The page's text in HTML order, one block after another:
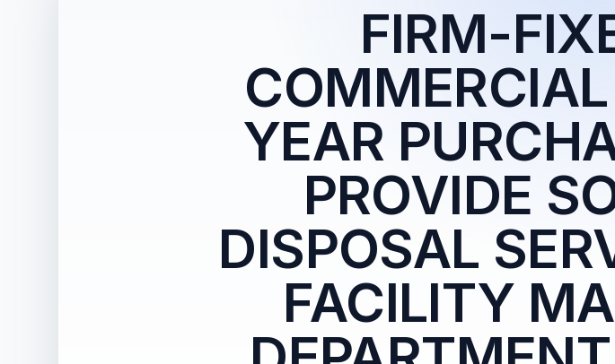
FIRM-
YEAR
PROVIDE
DISPOSAL
FACILITY